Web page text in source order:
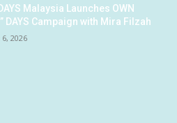
Malaysia Launches OWN
DAYS Campaign with Mira Filzah
2026